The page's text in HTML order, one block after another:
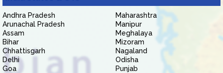
Andhra Pradesh
Arunachal Pradesh
Assam
Bihar
Chhattisgarh
Delhi
Goa
Maharashtra
Manipur
Meghalaya
Mizoram
Nagaland
Odisha
Punjab